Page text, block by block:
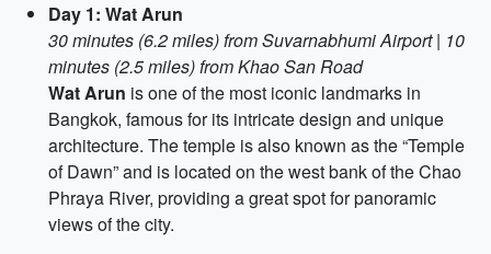
Day 1: Wat Arun
30 minutes (6.2 miles) from Suvarnabhumi Airport| 10
minutes (2.5 miles) from Khao San Road
Wat Arun is one of the most iconic landmarks in
Bangkok, famous for its intricate design and unique
architecture. The temple is also known as the “Temple
of Dawn” and is located on the west bank of the Chao
Phraya River, providing a great spot for panoramic
views of the city.